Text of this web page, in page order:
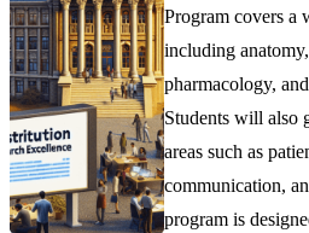
Program covers a
including
pharmacology,
Students will also
areas such as
communication,
program is